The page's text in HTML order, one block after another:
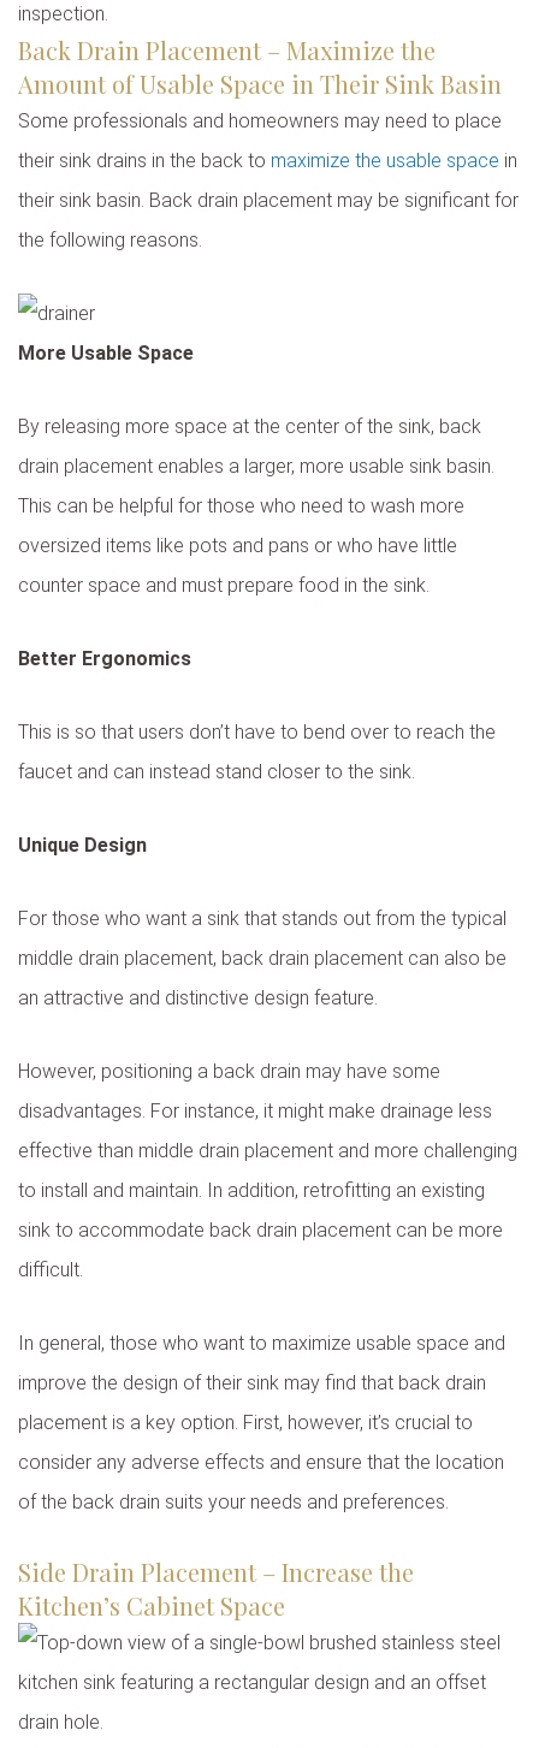
Back Drain Placement – Maximize the
Amount of Usable Space in Their Sink Basin
Some professionals and homeowners may need to place
their sink drains in the back to maximize the usable space in
their sink basin. Back drain placement may be significant for
the following reasons.
More Usable Space
By releasing more space at the center of the sink, back
drain placement enables a larger, more usable sink basin.
This can be helpful for those who need to wash more
oversized items like pots and pans or who have little
counter space and must prepare food in the sink.
Better Ergonomics
This is so that users don’t have to bend over to reach the
faucet and can instead stand closer to the sink.
Unique Design
For those who want a sink that stands out from the typical
middle drain placement, back drain placement can also be
an attractive and distinctive design feature.
However, positioning a back drain may have some
disadvantages. For instance, it might make drainage less
effective than middle drain placement and more challenging
to install and maintain. In addition, retrofitting an existing
sink to accommodate back drain placement can be more
difficult.
In general, those who want to maximize usable space and
improve the design of their sink may find that back drain
placement is a key option. First, however, it’s crucial to
consider any adverse effects and ensure that the location
of the back drain suits your needs and preferences.
Side Drain Placement – Increase the
Kitchen’s Cabinet Space